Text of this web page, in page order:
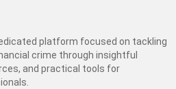
platform focused on tackling
crime through insightful
and practical tools for